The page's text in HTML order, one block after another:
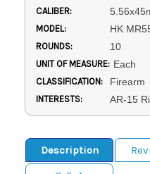
CALIBER:
MODEL: HK
ROUNDS: 10
UNIT OF MEASURE: Each
CLASSIFICATION: Firearm
INTERESTS: AR-15
Description